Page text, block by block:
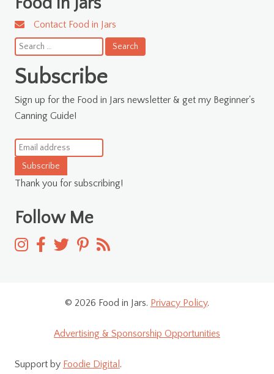
Contact Food in Jars
Search
for:
Subscribe
Sign up for the Food in Jars newsletter & get my Beginner's
Canning Guide!
Subscribe
Thank you for subscribing!
Follow Me
© 2026 Food in Jars. Privacy Policy.
Advertising & Sponsorship Opportunities
Support by Foodie Digital .